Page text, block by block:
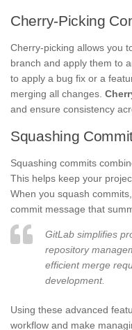
Cherry-Picking
Cherry-picking allows you
branch and apply them to
to apply a bug fix or a
merging all changes.
and ensure consistency
Squashing
Squashing commits
This helps keep your
When you squash
commit message that
GitLab simplifies
repository
efficient merge
development.
Using these advanced
workflow and make